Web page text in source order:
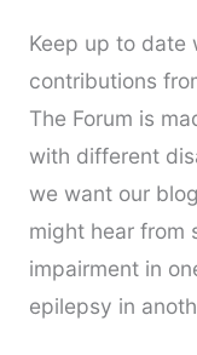
Keep up to date
contributions
The Forum is
with different
we want our
might hear from
impairment in
epilepsy in